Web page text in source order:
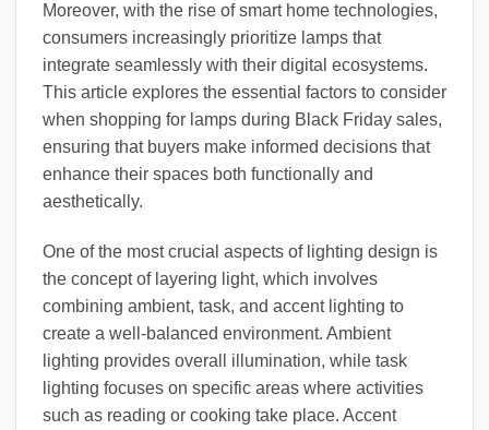
Moreover, with the rise of smart home technologies,
consumers increasingly prioritize lamps that
integrate seamlessly with their digital ecosystems.
This article explores the essential factors to consider
when shopping for lamps during Black Friday sales,
ensuring that buyers make informed decisions that
enhance their spaces both functionally and
aesthetically.
One of the most crucial aspects of lighting design is
the concept of layering light, which involves
combining ambient, task, and accent lighting to
create a well-balanced environment. Ambient
lighting provides overall illumination, while task
lighting focuses on specific areas where activities
such as reading or cooking take place. Accent